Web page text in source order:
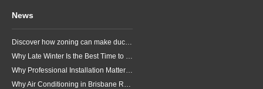
News
Discover how zoning can make ducted air conditioning in Brisbane more comfortable, efficient and better suited to the way your household lives.
Why Late Winter Is the Best Time to Upgrade Your Air Conditioner in Brisbane
Why Professional Installation Matters for Air Conditioning in Brisbane
Why Air Conditioning in Brisbane Requires a Local Approach